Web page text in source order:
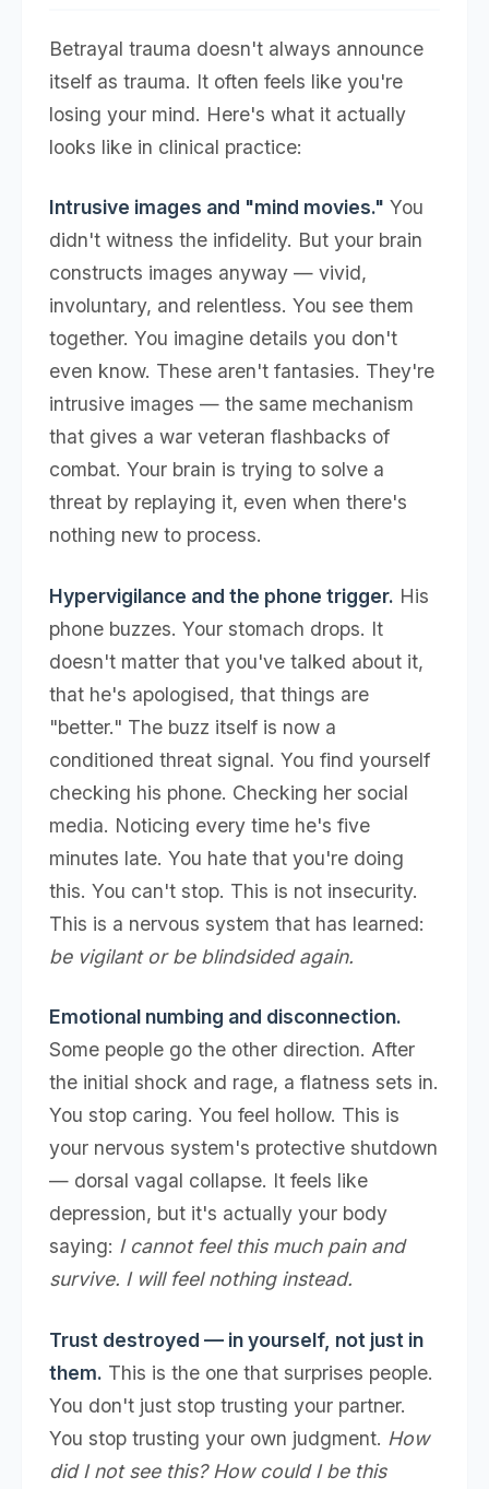
Betrayal trauma doesn't always announce
itself as trauma. It often feels like you're
losing your mind. Here's what it actually
looks like in clinical practice:
Intrusive images and "mind movies." You
didn't witness the infidelity. But your brain
constructs images anyway — vivid,
involuntary, and relentless. You see them
together. You imagine details you don't
even know. These aren't fantasies. They're
intrusive images — the same mechanism
that gives a war veteran flashbacks of
combat. Your brain is trying to solve a
threat by replaying it, even when there's
nothing new to process.
Hypervigilance and the phone trigger. His
phone buzzes. Your stomach drops. It
doesn't matter that you've talked about it,
that he's apologised, that things are
"better." The buzz itself is now a
conditioned threat signal. You find yourself
checking his phone. Checking her social
media. Noticing every time he's five
minutes late. You hate that you're doing
this. You can't stop. This is not insecurity.
This is a nervous system that has learned:
be vigilant or be blindsided again.
Emotional numbing and disconnection.
Some people go the other direction. After
the initial shock and rage, a flatness sets in.
You stop caring. You feel hollow. This is
your nervous system's protective shutdown
— dorsal vagal collapse. It feels like
depression, but it's actually your body
saying: I cannot feel this much pain and
survive. I will feel nothing instead.
Trust destroyed — in yourself, not just in
them. This is the one that surprises people.
You don't just stop trusting your partner.
You stop trusting your own judgment. How
did I not see this? How could I be this